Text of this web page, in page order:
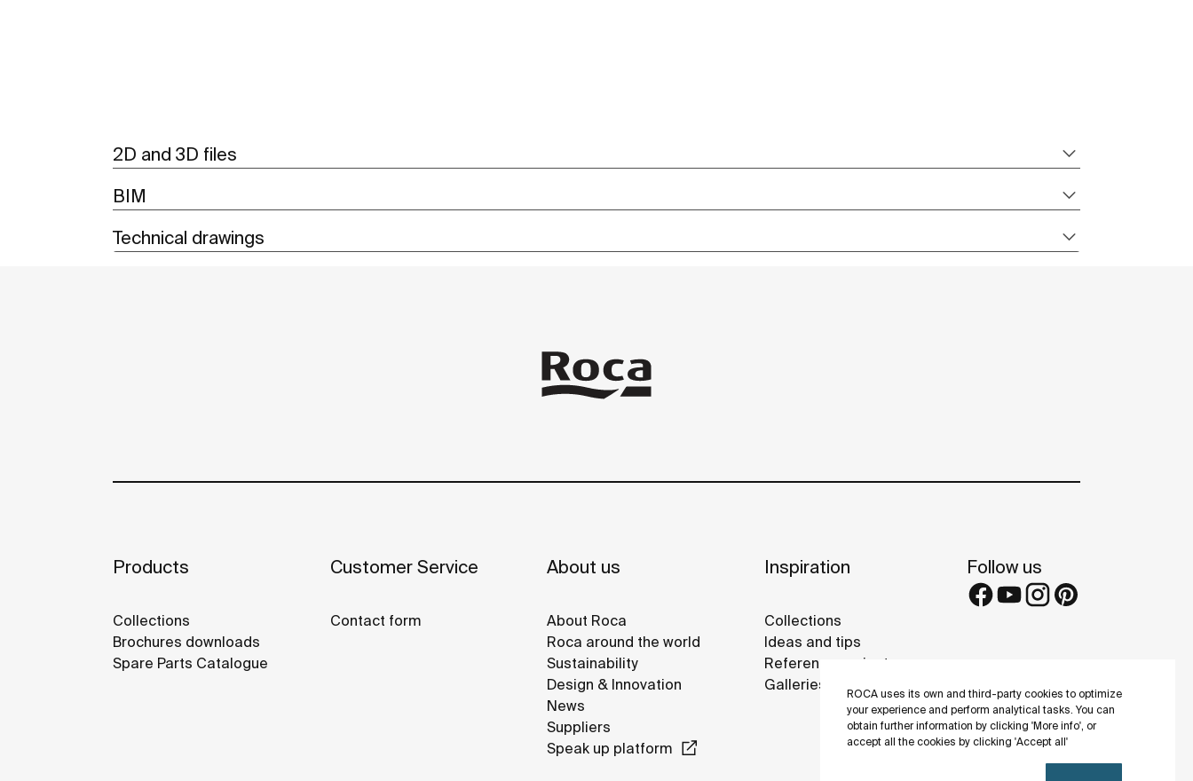
ROCA uses its own and third-party cookies to optimize
your experience and perform analytical tasks. You can
obtain further information by clicking 'More info', or
accept all the cookies by clicking 'Accept all'
2D and 3D files
BIM
Technical drawings
Products
Collections
Brochures downloads
Spare Parts Catalogue
Customer Service
Contact form
About us
About Roca
Roca around the world
Sustainability
Design & Innovation
News
Suppliers
Speak up platform
Inspiration
Collections
Ideas and tips
Reference projects
Galleries
Follow us